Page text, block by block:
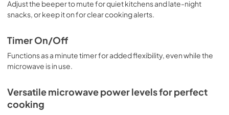
Adjust the beeper to mute for quiet kitchens and late-night
snacks, or keep it on for clear cooking alerts.
Timer On/Off
Functions as a minute timer for added flexibility, even while the
microwave is in use.
Versatile microwave power levels for perfect
cooking